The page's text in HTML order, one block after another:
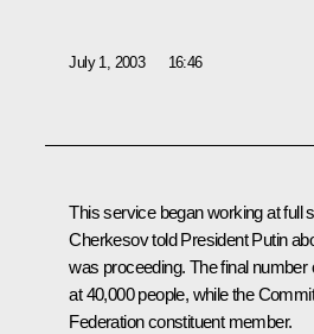
July 1, 2003 16:46
This service began working at full
Cherkesov told President Putin
was proceeding. The final
at 40,000 people, while the
Federation constituent member.